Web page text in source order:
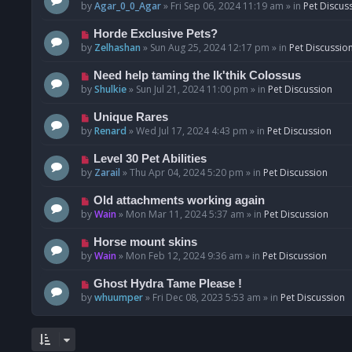
o
e
p
o
byAgar_0_0_Agar» Fri Sep 06, 2024 11:19 am » in Pet
N
e
p
o
Horde Exclusive Pets?
by Zelhashan » Sun Aug 25, 2024 12:17 pm » in Pet Discussion
N
e
p
o
Need help taming the Ik'thik Colossus
byShulkie» Sun Jul 21, 2024 11:00 pm » in Pet Discussion
N
e
p
o
Unique Rares
byRenard »Wed Jul 17, 2024 4:43 pm » in Pet Discussion
N
e
p
o
Level 30 Pet Abilities
by Zarail »Thu Apr 04, 2024 5:20 pm » in Pet Discussion
N
e
p
o
Old attachments working again
byWain » Mon Mar 11, 2024 5:37 am » in Pet Discussion
N
e
p
o
Horse mount skins
byWain » Mon Feb 12, 2024 9:36 am » in Pet Discussion
N
e
Ghost Hydra Tame Please !
bywhuumper» Fri Dec 08, 2023 5:53 am » in Pet Discussion